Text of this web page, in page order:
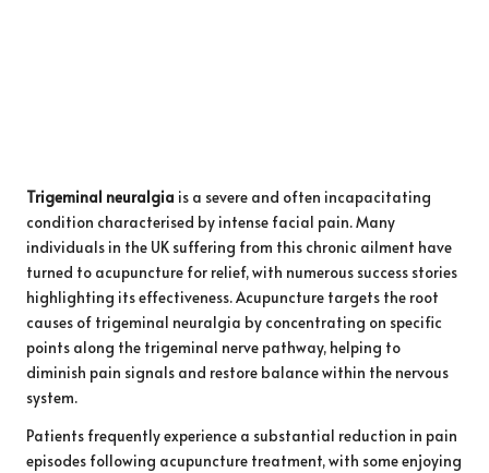
Trigeminal neuralgia is a severe and often incapacitating
condition characterised by intense facial pain. Many
individuals in the UK suffering from this chronic ailment have
turned to acupuncture for relief, with numerous success stories
highlighting its effectiveness. Acupuncture targets the root
causes of trigeminal neuralgia by concentrating on specific
points along the trigeminal nerve pathway, helping to
diminish pain signals and restore balance within the nervous
system.
Patients frequently experience a substantial reduction in pain
episodes following acupuncture treatment, with some enjoying